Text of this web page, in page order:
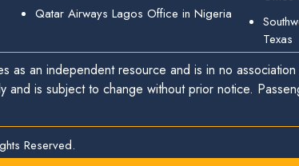
Qatar Airways Lagos Office in Nigeria
Texas
as an independent resource and is in no
is subject to change without prior notice.
Reserved.